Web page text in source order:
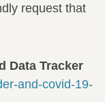
request that
Data Tracker
and-covid-19-